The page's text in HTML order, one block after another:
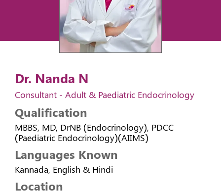
Dr. Nanda N
Consultant - Adult & Paediatric Endocrinology
Qualification
MBBS, MD, DrNB (Endocrinology), PDCC
(Paediatric Endocrinology)(AIIMS)
Languages Known
Kannada, English & Hindi
Location